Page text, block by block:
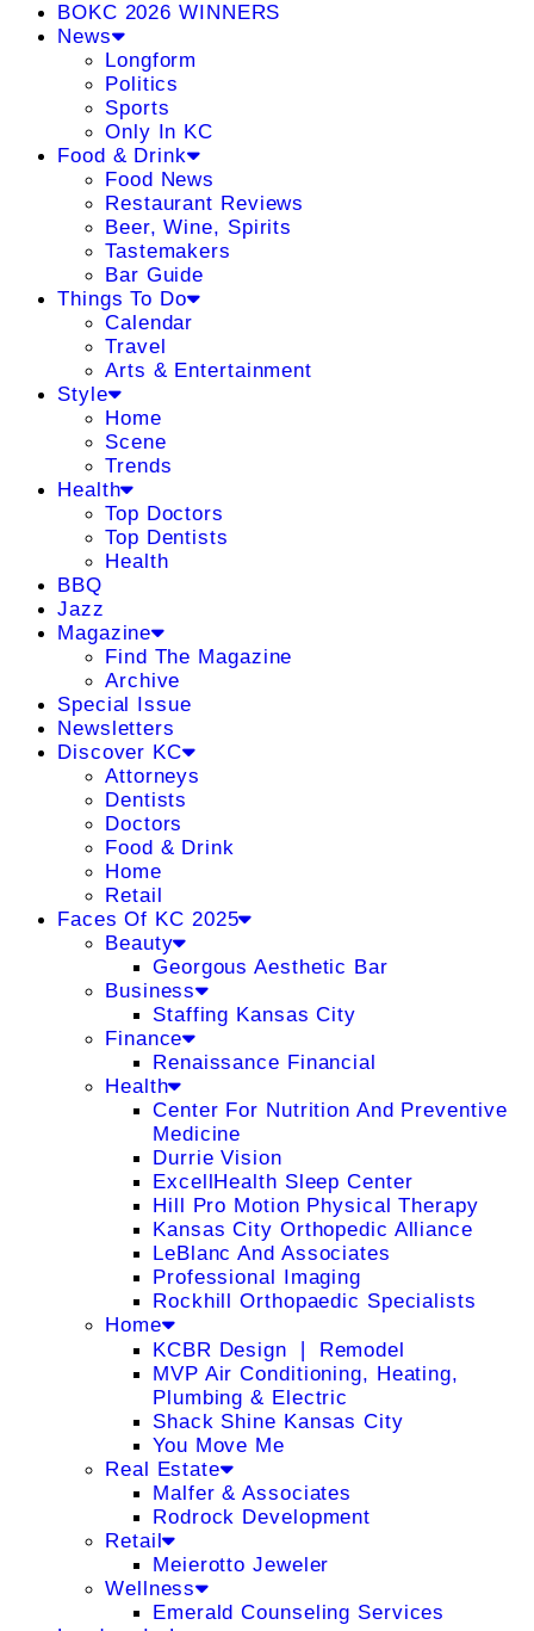
BOKC 2026 WINNERS
News
Longform
Politics
Sports
Only In KC
Food & Drink
Food News
Restaurant Reviews
Beer, Wine, Spirits
Tastemakers
Bar Guide
Things To Do
Calendar
Travel
Arts & Entertainment
Style
Home
Scene
Trends
Health
Top Doctors
Top Dentists
Health
BBQ
Jazz
Magazine
Find The Magazine
Archive
Special Issue
Newsletters
Discover KC
Attorneys
Dentists
Doctors
Food & Drink
Home
Retail
Faces Of KC 2025
Beauty
Georgous Aesthetic Bar
Business
Staffing Kansas City
Finance
Renaissance Financial
Health
Center For Nutrition And Preventive
Medicine
Durrie Vision
ExcellHealth Sleep Center
Hill Pro Motion Physical Therapy
Kansas City Orthopedic Alliance
LeBlanc And Associates
Professional Imaging
Rockhill Orthopaedic Specialists
Home
KCBR Design ❘ Remodel
MVP Air Conditioning, Heating,
Plumbing & Electric
Shack Shine Kansas City
You Move Me
Real Estate
Malfer & Associates
Rodrock Development
Retail
Meierotto Jeweler
Wellness
Emerald Counseling Services